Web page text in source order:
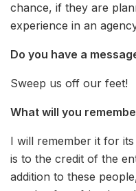
chance, if they are
experience in an
Do you have a
Sweep us off our feet!
What will you
I will remember it for
is to the credit of the
addition to these